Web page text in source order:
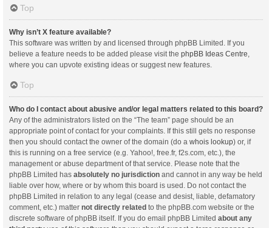
Top
Why isn’t X feature available?
This software was written by and licensed through phpBB Limited. If you
believe a feature needs to be added please visit the phpBB Ideas Centre
where you can upvote existing ideas or suggest new features.
Top
Who do I contact about abusive and/or legal matters related to this board?
Any of the administrators listed on the “The team” page should be an
appropriate point of contact for your complaints. If this still gets no response
then you should contact the owner of the domain (do a whois lookup) or, if
this is running on a free service (e.g. Yahoo!, free.fr, f2s.com, etc.), the
management or abuse department of that service. Please note that the
phpBB Limited has absolutely no jurisdiction and cannot in any way be held
liable over how, where or by whom this board is used. Do not contact the
phpBB Limited in relation to any legal (cease and desist, liable, defamatory
comment, etc.) matter not directly related to the phpBB.com website or the
discrete software of phpBB itself. If you do email phpBB Limited about any